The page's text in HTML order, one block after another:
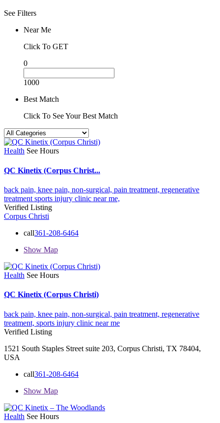
See Filters
Near Me
Click To GET
0
1000
Best Match
Click To See Your Best Match
Health See Hours
QC Kinetix (Corpus Christ...
back pain, knee pain, non-surgical, pain treatment, regenerative
treatment sports injury clinic near me,
Verified Listing
Corpus Christi
call361-208-6464
Show Map
Health See Hours
QC Kinetix (Corpus Christi)
back pain, knee pain, non-surgical, pain treatment, regenerative
treatment, sports injury clinic near me
Verified Listing
1521 South Staples Street suite 203, Corpus Christi, TX 78404,
USA
call361-208-6464
Show Map
Health See Hours